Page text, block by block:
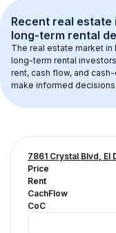
Recent real
long-term rental
The real estate market in
long-term rental
rent, cash flow, and
make informed decisions.
7861 Crystal Blvd, El
Price
Rent
CachFlow
CoC